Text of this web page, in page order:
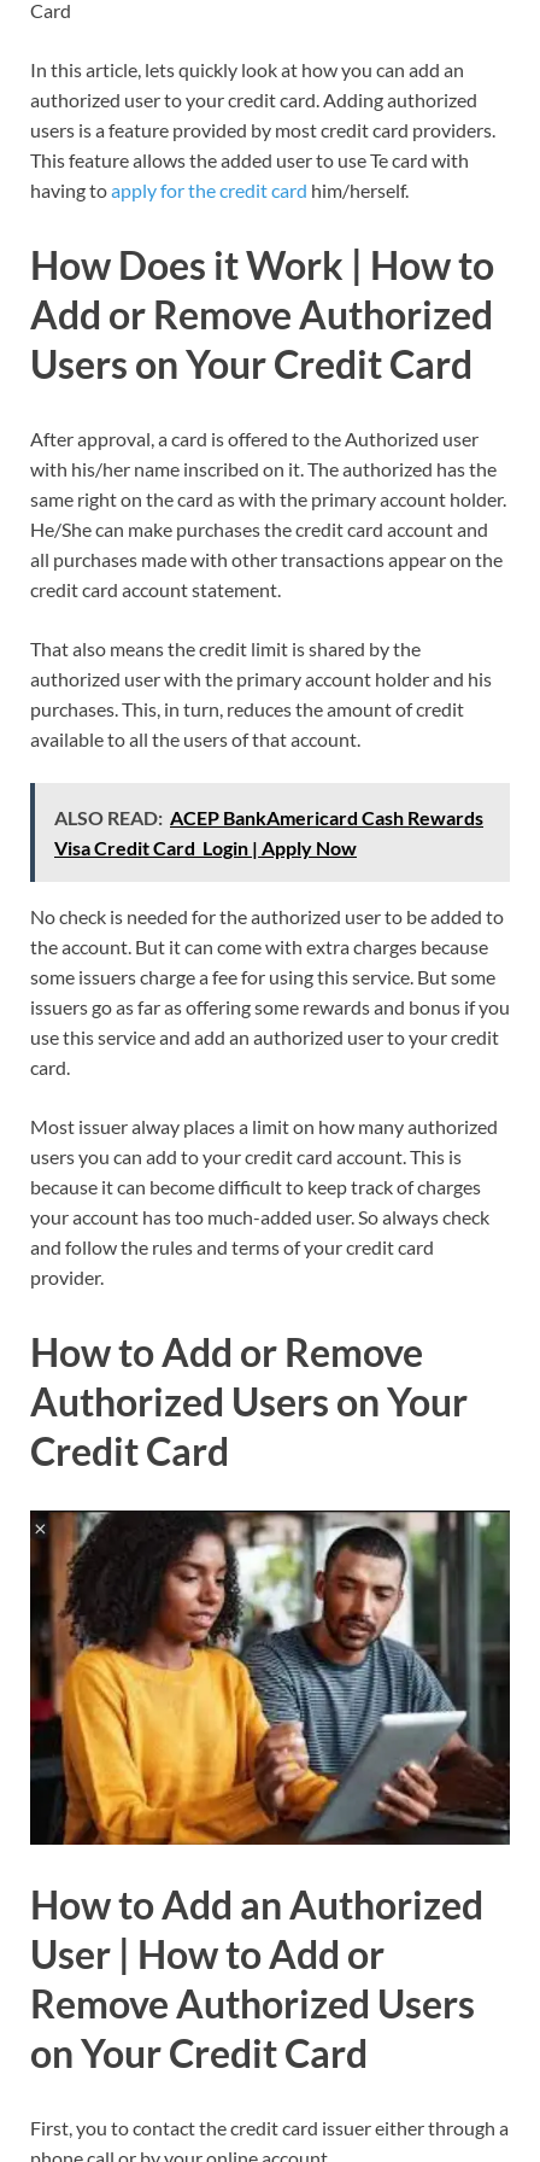
Card
In this article, lets quickly look at how you can add an
authorized user to your credit card. Adding authorized
users is a feature provided by most credit card providers.
This feature allows the added user to use Te card with
having toapply for the credit card him/herself.
How Does it Work | How to
Add or Remove Authorized
Users on Your Credit Card
After approval, a card is offered to the Authorized user
with his/her name inscribed on it. The authorized has the
same right on the card as with the primary account holder.
He/She can make purchases the credit card account and
all purchases made with other transactions appear on the
credit card account statement.
That also means the credit limit is shared by the
authorized user with the primary account holder and his
purchases. This, in turn, reduces the amount of credit
available to all the users of that account.
ALSO READ: ACEP BankAmericard Cash Rewards
Visa Credit Card Login | Apply Now
No check is needed for the authorized user to be added to
the account. But it can come with extra charges because
some issuers charge a fee for using this service. But some
issuers go as far as offering some rewards and bonus if you
use this service and add an authorized user to your credit
card.
Most issuer alway places a limit on how many authorized
users you can add to your credit card account. This is
because it can become difficult to keep track of charges
your account has too much-added user. So always check
and follow the rules and terms of your credit card
provider.
How to Add or Remove
Authorized Users on Your
Credit Card
How to Add an Authorized
User | How to Add or
Remove Authorized Users
on Your Credit Card
First, you to contact the credit card issuer either through a